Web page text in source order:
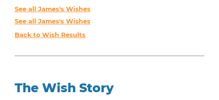
See all James's Wishes
See all James's Wishes
Back to Wish Results
The Wish Story